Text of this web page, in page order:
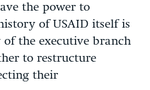
the power to
of USAID itself is
the executive branch
to restructure
their